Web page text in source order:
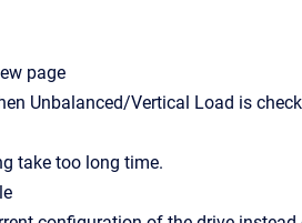
page
Unbalanced/Vertical Load is
take too long time.